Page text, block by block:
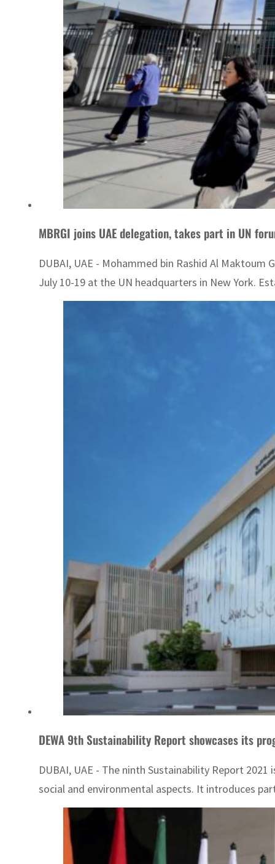
MBRGI joins UAE delegation, takes part in UN
DUBAI, UAE - Mohammed bin Rashid Al
July 10-19 at the UN headquarters in New York.
DEWA 9th Sustainability Report showcases its
DUBAI, UAE - The ninth Sustainability Report
social and environmental aspects. It introduces